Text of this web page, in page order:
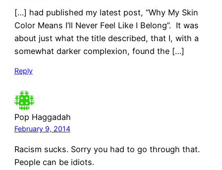
[…] had published my latest post, “Why My Skin
Color Means I’ll Never Feel Like I Belong”. It was
about just what the title described, that I, with a
somewhat darker complexion, found the […]
Reply
Pop Haggadah
February 9, 2014
Racism sucks. Sorry you had to go through that.
People can be idiots.